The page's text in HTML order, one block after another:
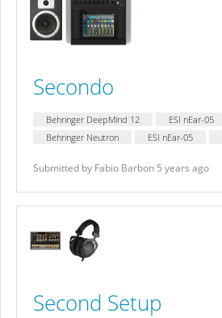
Secondo
Behringer DeepMind 12 ESI nEar-05
Behringer Neutron
ESI nEar-05
Submitted by Fabio Barbon 5 years ago
Second Setup